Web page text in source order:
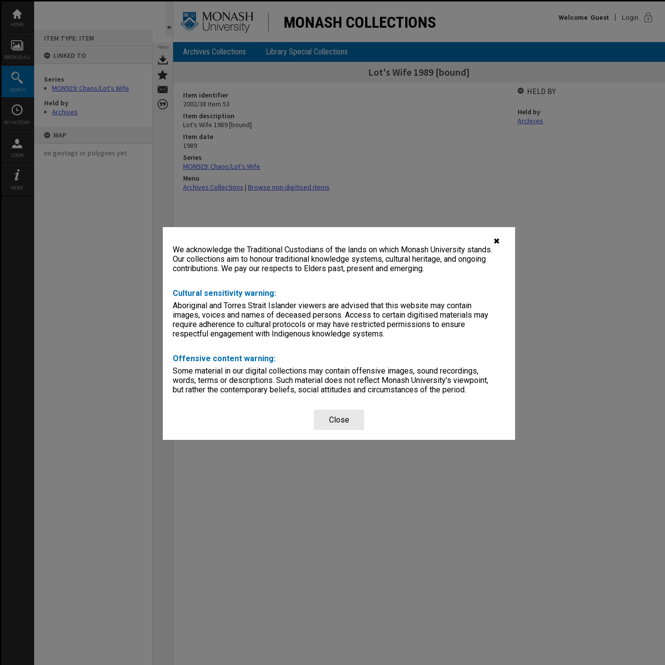
✖
We acknowledge the Traditional Custodians of the lands on which Monash University stands.
Our collections aim to honour traditional knowledge systems, cultural heritage, and ongoing
contributions. We pay our respects to Elders past, present and emerging.
Cultural sensitivity warning:
Aboriginal and Torres Strait Islander viewers are advised that this website may contain
images, voices and names of deceased persons. Access to certain digitised materials may
require adherence to cultural protocols or may have restricted permissions to ensure
respectful engagement with Indigenous knowledge systems.
Offensive content warning:
Some material in our digital collections may contain offensive images, sound recordings,
words, terms or descriptions. Such material does not reflect Monash University’s viewpoint,
but rather the contemporary beliefs, social attitudes and circumstances of the period.
Close
content
HOME
BROWSE ALL
SEARCH
MY HISTORY
LOGIN
MORE
ITEM TYPE: ITEM
LINKED TO
Series
MON929: Chaos/Lot's Wife
Held by
Archives
MAP
no geotags or polygons yet
TOOLS
MONASH COLLECTIONS Welcome Guest Login lock
Archives Collections Library Special Collections
Lot's Wife 1989 [bound]
Item identifier
2002/38 Item 53
Item description
Lot's Wife 1989 [bound]
Item date
1989
Series
MON929: Chaos/Lot's Wife
Menu
Archives Collections | Browse non-digitised items
HELD BY
Held by
Archives